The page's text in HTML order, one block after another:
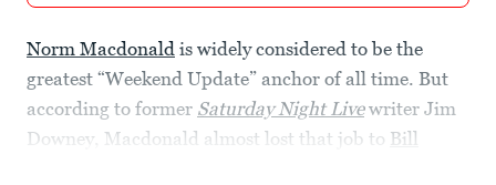
Norm Macdonald is widely considered to be the
greatest “Weekend Update” anchor of all time. But
according to former Saturday Night Livewriter Jim
Downey, Macdonald almost lost that job to Bill